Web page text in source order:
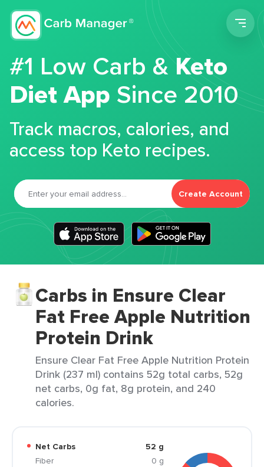
#1 Low Carb &Keto
Diet App Since 2010
Track macros, calories, and
access top Keto recipes.
Create Account
Carbs in Ensure Clear
Fat Free Apple Nutrition
Protein Drink
Ensure Clear Fat Free Apple Nutrition Protein
Drink (237 ml) contains 52g total carbs, 52g
net carbs, 0g fat, 8g protein, and 240
calories.
Net Carbs
52 g
Fiber
0 g